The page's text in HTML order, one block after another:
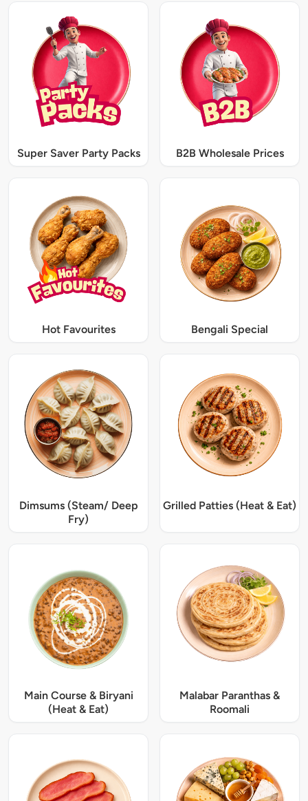
Super Saver Party Packs B2B Wholesale Prices
Hot Favourites Bengali Special
Dimsums (Steam/ Deep
Fry)
Grilled Patties (Heat & Eat)
Main Course & Biryani
(Heat & Eat)
Malabar Paranthas &
Roomali